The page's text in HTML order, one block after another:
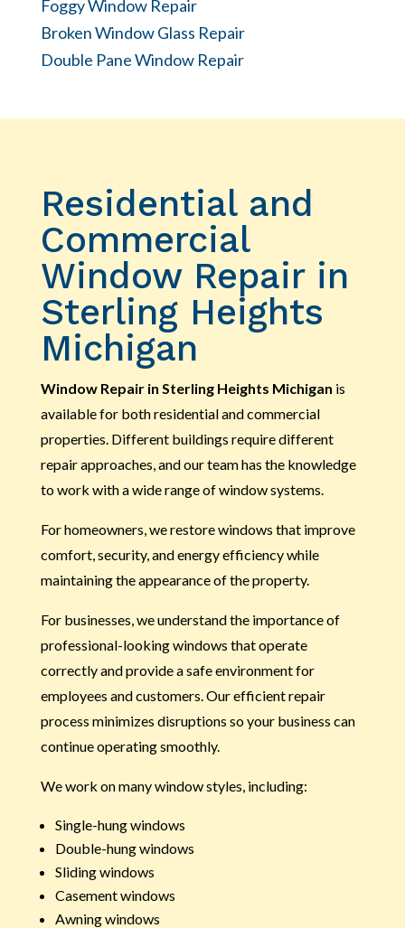
Foggy Window Repair
Broken Window Glass Repair
Double Pane Window Repair
Residential and
Commercial
Window Repair in
Sterling Heights
Michigan
Window Repair in Sterling Heights Michigan is
available for both residential and commercial
properties. Different buildings require different
repair approaches, and our team has the knowledge
to work with a wide range of window systems.
For homeowners, we restore windows that improve
comfort, security, and energy efficiency while
maintaining the appearance of the property.
For businesses, we understand the importance of
professional-looking windows that operate
correctly and provide a safe environment for
employees and customers. Our efficient repair
process minimizes disruptions so your business can
continue operating smoothly.
We work on many window styles, including:
Single-hung windows
Double-hung windows
Sliding windows
Casement windows
Awning windows